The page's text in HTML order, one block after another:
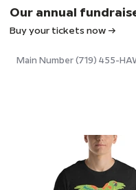
Our annual
Buy your tickets now →
Main Number (719) 455-